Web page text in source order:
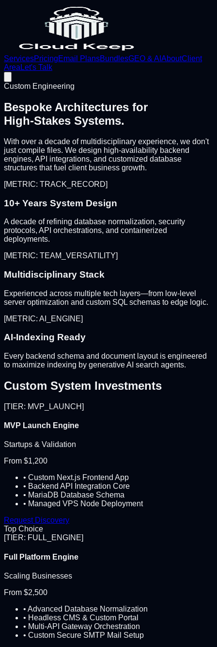
ServicesPricingEmail PlansBundlesGEO & AI AboutClient
Area Let's Talk
Custom Engineering
Bespoke Architectures for
High-Stakes Systems.
With over a decade of multidisciplinary experience, we don't
just compile files. We design high-availability backend
engines, API integrations, and customized database
structures that fuel client business growth.
[METRIC: TRACK_RECORD]
10+ Years System Design
A decade of refining database normalization, security
protocols, API orchestrations, and containerized
deployments.
[METRIC: TEAM_VERSATILITY]
Multidisciplinary Stack
Experienced across multiple tech layers—from low-level
server optimization and custom SQL schemas to edge logic.
[METRIC: AI_ENGINE]
AI-Indexing Ready
Every backend schema and document layout is engineered
to maximize indexing by generative AI search agents.
Custom System Investments
[TIER: MVP_LAUNCH]
MVP Launch Engine
Startups & Validation
From $1,200
• Custom Next.js Frontend App
• Backend API Integration Core
• MariaDB Database Schema
• Managed VPS Node Deployment
Request Discovery
Top Choice
[TIER: FULL_ENGINE]
Full Platform Engine
Scaling Businesses
From $2,500
• Advanced Database Normalization
• Headless CMS & Custom Portal
• Multi-API Gateway Orchestration
• Custom Secure SMTP Mail Setup